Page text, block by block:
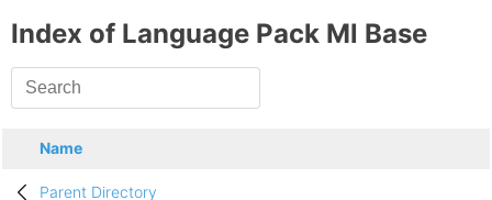
Index of Language Pack Ml Base
Name
Parent Directory